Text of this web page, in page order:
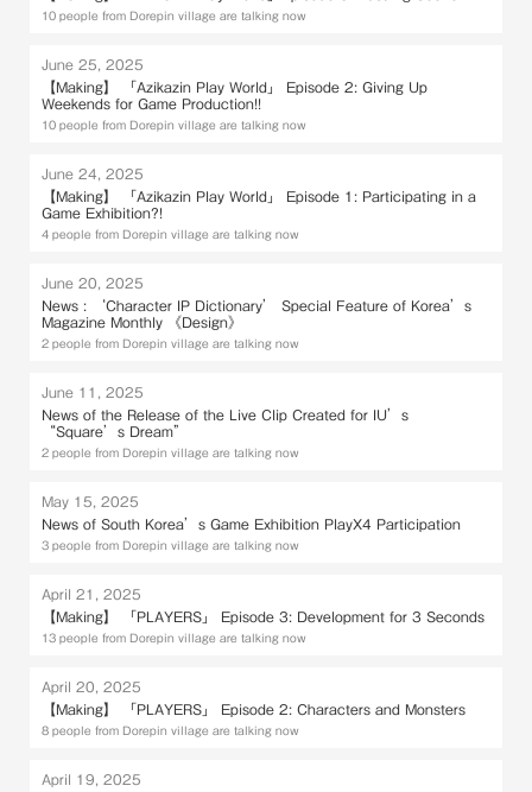
10 people from Dorepin village are talking now
June 25, 2025
【Making】 「Azikazin Play World」 Episode 2: Giving Up
Weekends for Game Production!!
10 people from Dorepin village are talking now
June 24, 2025
【Making】 「Azikazin Play World」 Episode 1: Participating in a
Game Exhibition?!
4 people from Dorepin village are talking now
June 20, 2025
News : ‘Character IP Dictionary’ Special Feature of Korea’s
Magazine Monthly 《Design》
2 people from Dorepin village are talking now
June 11, 2025
News of the Release of the Live Clip Created for IU’s
“Square’s Dream”
2 people from Dorepin village are talking now
May 15, 2025
News of South Korea’s Game Exhibition PlayX4 Participation
3 people from Dorepin village are talking now
April 21, 2025
【Making】 「PLAYERS」 Episode 3: Development for 3 Seconds
13 people from Dorepin village are talking now
April 20, 2025
【Making】 「PLAYERS」 Episode 2: Characters and Monsters
8 people from Dorepin village are talking now
April 19, 2025